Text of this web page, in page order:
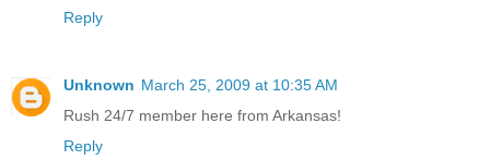
Reply
Unknown March 25, 2009 at 10:35 AM
Rush 24/7 member here from Arkansas!
Reply